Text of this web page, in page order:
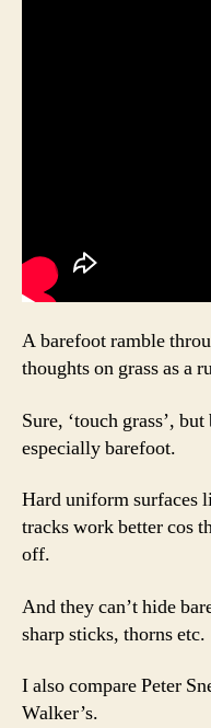
A barefoot ramble
thoughts on grass as a
Sure, ‘touch grass’,
especially barefoot.
Hard uniform surfaces
tracks work better cos
off.
And they can’t hide
sharp sticks, thorns etc.
I also compare Peter
Walker’s.